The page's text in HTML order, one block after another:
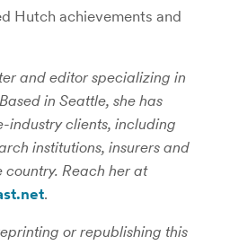
Hutch achievements and
and editor specializing in
in Seattle, she has
industry clients, including
institutions, insurers and
country. Reach her at
.
or republishing this